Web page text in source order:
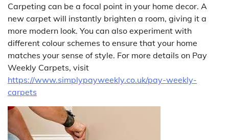
Carpeting can be a focal point in your home decor. A
new carpet will instantly brighten a room, giving it a
more modern look. You can also experiment with
different colour schemes to ensure that your home
matches your sense of style. For more details on Pay
Weekly Carpets, visit
https://www.simplypayweekly.co.uk/pay-weekly-
carpets